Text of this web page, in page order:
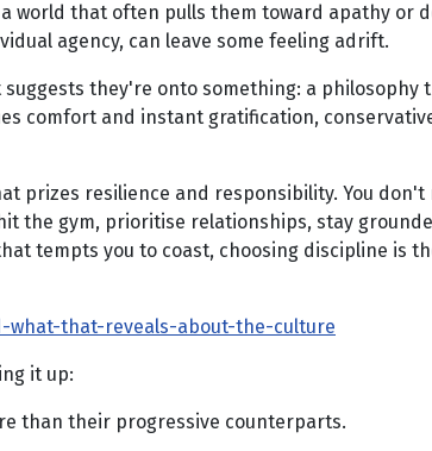
world that often pulls them toward apathy or
agency, can leave some feeling adrift.
they're onto something: a philosophy
comfort and instant gratification,
prizes resilience and responsibility. You
the gym, prioritise relationships, stay
tempts you to coast, choosing discipline is
that-reveals-about-the-culture
it up:
than their progressive counterparts.